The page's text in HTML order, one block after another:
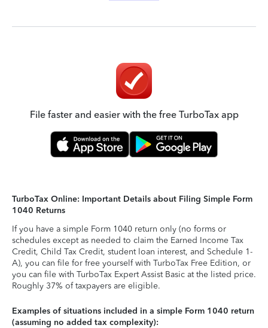
File faster and easier with the free TurboTax app
TurboTax Online: Important Details about Filing Simple Form
1040 Returns
If you have a simple Form 1040 return only (no forms or
schedules except as needed to claim the Earned Income Tax
Credit, Child Tax Credit, student loan interest, and Schedule 1-
A), you can file for free yourself with TurboTax Free Edition, or
you can file with TurboTax Expert Assist Basic at the listed price.
Roughly 37% of taxpayers are eligible.
Examples of situations included in a simple Form 1040 return
(assuming no added tax complexity):